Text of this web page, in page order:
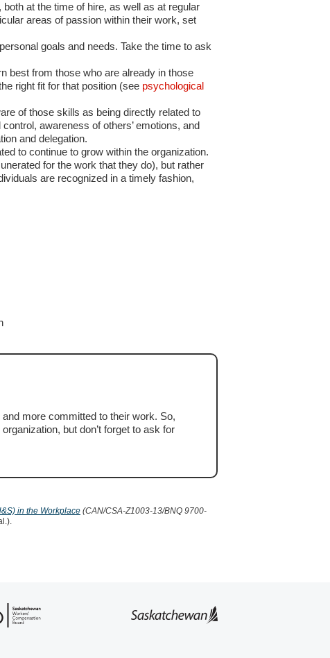
at the time of hire, as well as at regular
areas of passion within their work, set
goals and needs. Take the time to ask
best from those who are already in those
right fit for that position (see psychological
of those skills as being directly related to
awareness of others’ emotions, and
and delegation.
to continue to grow within the organization.
for the work that they do), but rather
are recognized in a timely fashion,
more committed to their work. So,
but don’t forget to ask for
in the Workplace (CAN/CSA-Z1003-13/BNQ 9700-